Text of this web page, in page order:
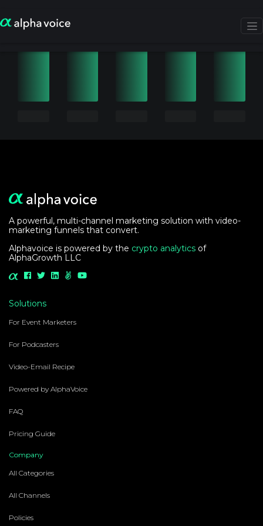
A powerful, multi-channel marketing solution with video-
marketing funnels that convert.
Alphavoice is powered by the crypto analytics of
AlphaGrowth LLC
Solutions
For Event Marketers
For Podcasters
Video-Email Recipe
Powered by AlphaVoice
FAQ
Pricing Guide
Company
All Categories
All Channels
Policies